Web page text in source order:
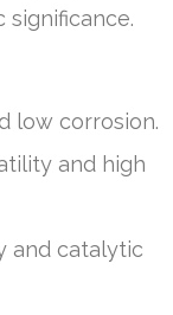
low corrosion.
and high
and catalytic